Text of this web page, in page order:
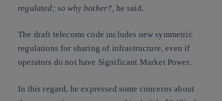
regulated; so why bother?, he said.
The draft telecoms code includes new symmetric
regulations for sharing of infrastructure, even if
operators do not have Significant Market Power.
In this regard, he expressed some concerns about